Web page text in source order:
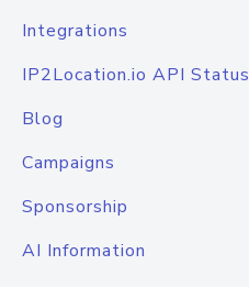
Integrations
IP2Location.io API Status
Blog
Campaigns
Sponsorship
AI Information